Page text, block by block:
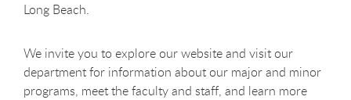
Long Beach.
We invite you to explore our website and visit our
department for information about our major and minor
programs, meet the faculty and staff, and learn more